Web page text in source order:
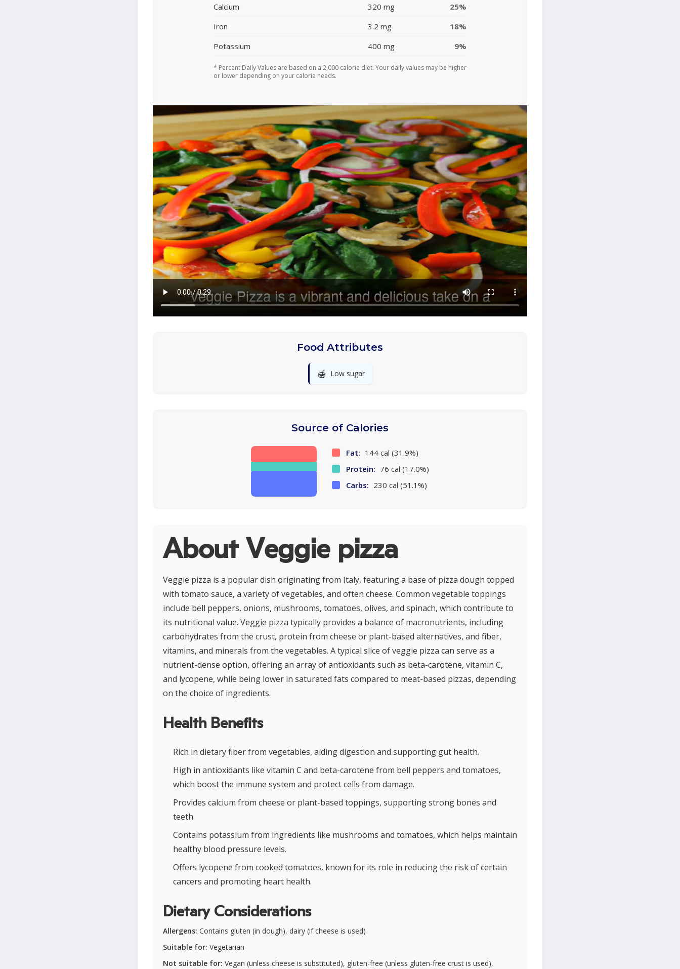
Calcium
320 mg
25%
Iron
3.2 mg
18%
Potassium
400 mg 9%
* Percent Daily Values are based on a 2,000 calorie diet. Your daily values may be higher
or lower depending on your calorie needs.
Food Attributes
🍯 Low sugar
Source of Calories
Fat: 144 cal (31.9%)
Protein: 76 cal (17.0%)
Carbs: 230 cal (51.1%)
About Veggie pizza
Veggie pizza is a popular dish originating from Italy, featuring a base of pizza dough topped
with tomato sauce, a variety of vegetables, and often cheese. Common vegetable toppings
include bell peppers, onions, mushrooms, tomatoes, olives, and spinach, which contribute to
its nutritional value. Veggie pizza typically provides a balance of macronutrients, including
carbohydrates from the crust, protein from cheese or plant-based alternatives, and fiber,
vitamins, and minerals from the vegetables. A typical slice of veggie pizza can serve as a
nutrient-dense option, offering an array of antioxidants such as beta-carotene, vitamin C,
and lycopene, while being lower in saturated fats compared to meat-based pizzas, depending
on the choice of ingredients.
Health Benefits
Rich in dietary fiber from vegetables, aiding digestion and supporting gut health.
High in antioxidants like vitamin C and beta-carotene from bell peppers and tomatoes,
which boost the immune system and protect cells from damage.
Provides calcium from cheese or plant-based toppings, supporting strong bones and
teeth.
Contains potassium from ingredients like mushrooms and tomatoes, which helps maintain
healthy blood pressure levels.
Offers lycopene from cooked tomatoes, known for its role in reducing the risk of certain
cancers and promoting heart health.
Dietary Considerations
Allergens: Contains gluten (in dough), dairy (if cheese is used)
Suitable for: Vegetarian
Not suitable for: Vegan (unless cheese is substituted), gluten-free (unless gluten-free crust is used),